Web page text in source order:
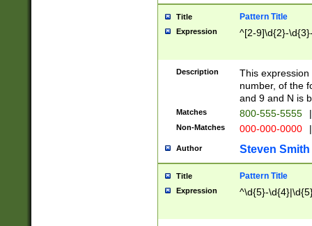
Title Pattern Title
Expression ^[2-9]\d{2}-
Description
This
number, of the
and 9 and N is
Matches 800-555-5555 |
Non-Matches 000-000-0000 |
Author Steven Smith
Title Pattern Title
Expression ^\d{5}-